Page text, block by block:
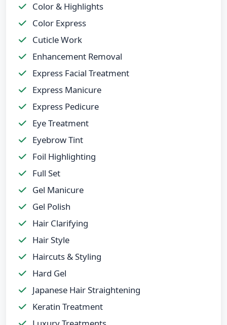
Color & Highlights
Color Express
Cuticle Work
Enhancement Removal
Express Facial Treatment
Express Manicure
Express Pedicure
Eye Treatment
Eyebrow Tint
Foil Highlighting
Full Set
Gel Manicure
Gel Polish
Hair Clarifying
Hair Style
Haircuts & Styling
Hard Gel
Japanese Hair Straightening
Keratin Treatment